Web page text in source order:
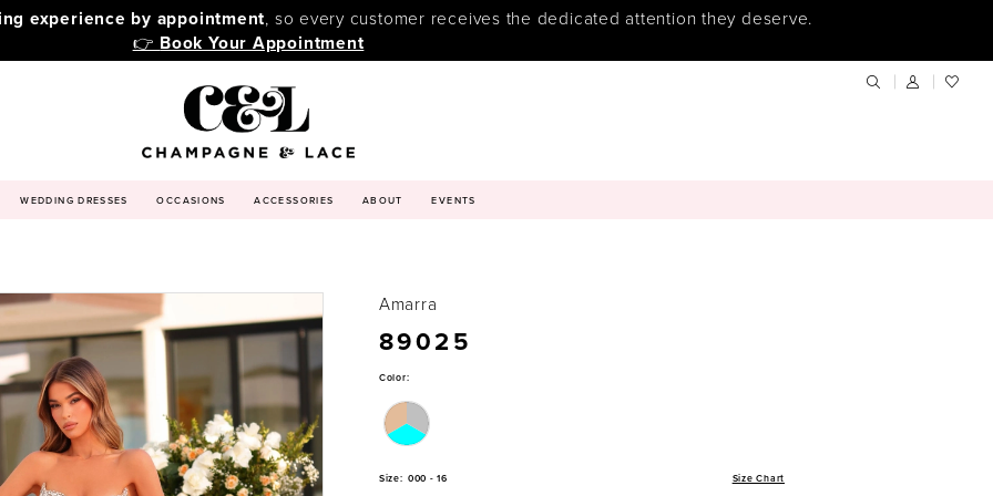
experience by appointment, so every customer receives the dedicated attention they deserve.
👉 Book Your Appointment
WEDDING DRESSES OCCASIONS ACCESSORIES ABOUT EVENTS
Amarra
89025
Color:
Size: 000 - 16 Size Chart